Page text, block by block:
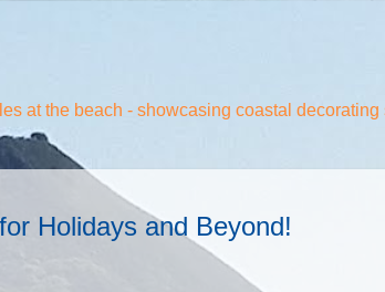
at the beach - showcasing coastal
Holidays and Beyond!